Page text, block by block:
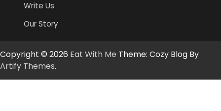
Write Us
Our Story
Copyright © 2026 Eat With Me Theme: Cozy Blog By
Artify Themes.